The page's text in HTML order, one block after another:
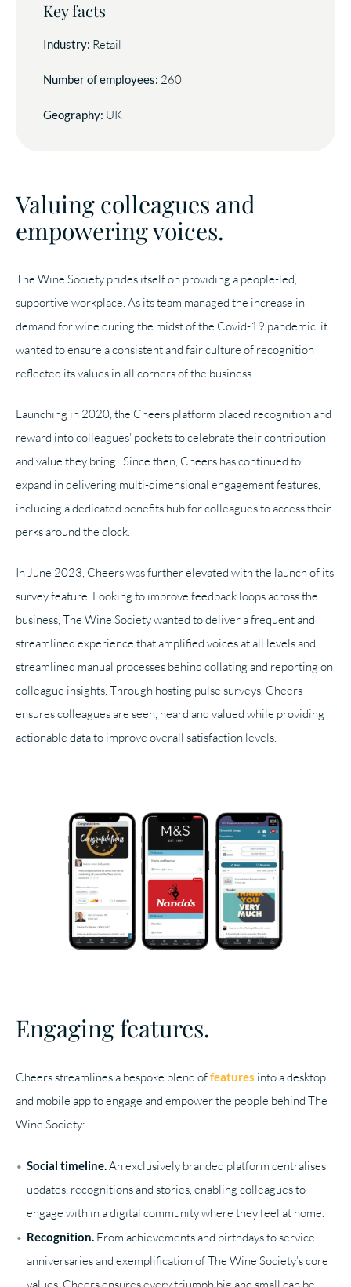
Key facts
Industry: Retail
Number of employees: 260
Geography: UK
Valuing colleagues and
empowering voices.
The Wine Society prides itself on providing a people-led,
supportive workplace. As its team managed the increase in
demand for wine during the midst of the Covid-19 pandemic, it
wanted to ensure a consistent and fair culture of recognition
reflected its values in all corners of the business.
Launching in 2020, the Cheers platform placed recognition and
reward into colleagues’ pockets to celebrate their contribution
and value they bring. Since then, Cheers has continued to
expand in delivering multi-dimensional engagement features,
including a dedicated benefits hub for colleagues to access their
perks around the clock.
In June 2023, Cheers was further elevated with the launch of its
survey feature. Looking to improve feedback loops across the
business, The Wine Society wanted to deliver a frequent and
streamlined experience that amplified voices at all levels and
streamlined manual processes behind collating and reporting on
colleague insights. Through hosting pulse surveys, Cheers
ensures colleagues are seen, heard and valued while providing
actionable data to improve overall satisfaction levels.
Engaging features.
Cheers streamlines a bespoke blend offeatures into a desktop
and mobile app to engage and empower the people behind The
Wine Society:
Social timeline. An exclusively branded platform centralises
updates, recognitions and stories, enabling colleagues to
engage with in a digital community where they feel at home.
Recognition. From achievements and birthdays to service
anniversaries and exemplification of The Wine Society’s core
values, Cheers ensures every triumph big and small can be